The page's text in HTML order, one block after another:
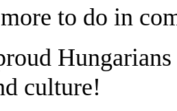
to do in
culture!